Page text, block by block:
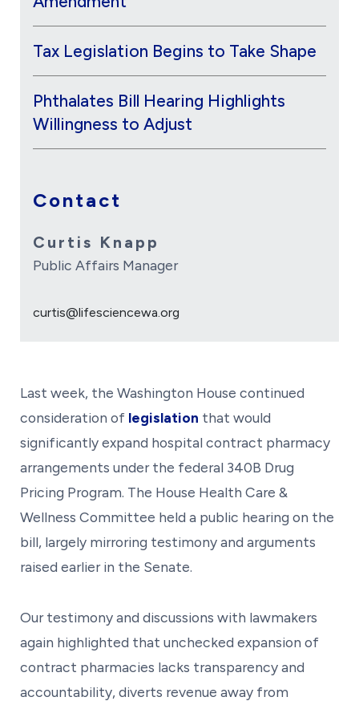
Last week, the Washington House continued
consideration of legislation that would
significantly expand hospital contract pharmacy
arrangements under the federal 340B Drug
Pricing Program. The House Health Care &
Wellness Committee held a public hearing on the
bill, largely mirroring testimony and arguments
raised earlier in the Senate.
Our testimony and discussions with lawmakers
again highlighted that unchecked expansion of
contract pharmacies lacks transparency and
accountability, diverts revenue away from
Tax Legislation Begins to Take Shape
Phthalates Bill Hearing Highlights
Willingness to Adjust
Contact
Curtis Knapp
Public Affairs Manager
curtis@lifesciencewa.org